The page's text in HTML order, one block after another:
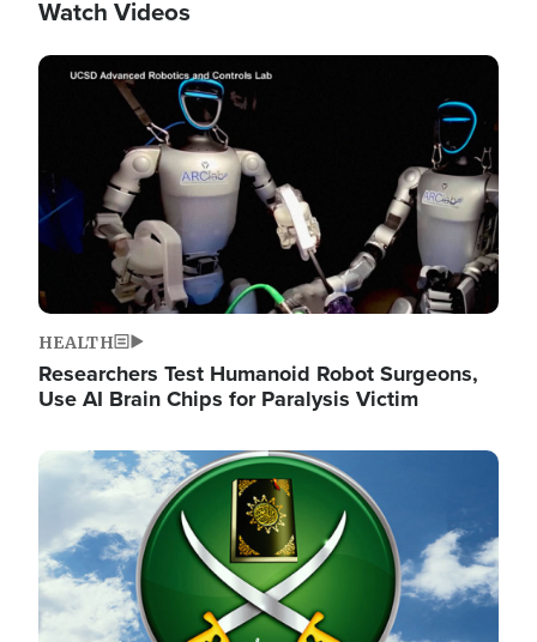
Watch Videos
Image
HEALTH
Researchers Test Humanoid Robot Surgeons,
Use AI Brain Chips for Paralysis Victim
Image